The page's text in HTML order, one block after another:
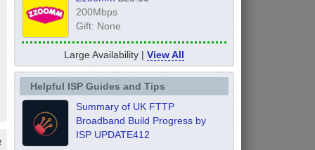
200Mbps
Gift: None
Large Availability | View All
Helpful ISP Guides and Tips
Summary of UK FTTP
Broadband Build Progress by
ISP UPDATE412